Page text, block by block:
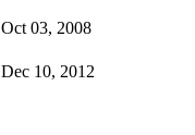
Oct 03, 2008
Dec 10, 2012